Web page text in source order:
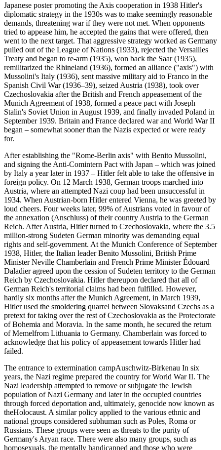
Japanese poster promoting the Axis cooperation in 1938 Hitler's
diplomatic strategy in the 1930s was to make seemingly reasonable
demands, threatening war if they were not met. When opponents
tried to appease him, he accepted the gains that were offered, then
went to the next target. That aggressive strategy worked as Germany
pulled out of the League of Nations (1933), rejected the Versailles
Treaty and began to re-arm (1935), won back the Saar (1935),
remilitarized the Rhineland (1936), formed an alliance ("axis") with
Mussolini's Italy (1936), sent massive military aid to Franco in the
Spanish Civil War (1936–39), seized Austria (1938), took over
Czechoslovakia after the British and French appeasement of the
Munich Agreement of 1938, formed a peace pact with Joseph
Stalin's Soviet Union in August 1939, and finally invaded Poland in
September 1939. Britain and France declared war and World War II
began – somewhat sooner than the Nazis expected or were ready
for.
After establishing the "Rome-Berlin axis" with Benito Mussolini,
and signing the Anti-Comintern Pact with Japan – which was joined
by Italy a year later in 1937 – Hitler felt able to take the offensive in
foreign policy. On 12 March 1938, German troops marched into
Austria, where an attempted Nazi coup had been unsuccessful in
1934. When Austrian-born Hitler entered Vienna, he was greeted by
loud cheers. Four weeks later, 99% of Austrians voted in favour of
the annexation (Anschluss) of their country Austria to the German
Reich. After Austria, Hitler turned to Czechoslovakia, where the 3.5
million-strong Sudeten German minority was demanding equal
rights and self-government. At the Munich Conference of September
1938, Hitler, the Italian leader Benito Mussolini, British Prime
Minister Neville Chamberlain and French Prime Minister Édouard
Daladier agreed upon the cession of Sudeten territory to the German
Reich by Czechoslovakia. Hitler thereupon declared that all of
German Reich's territorial claims had been fulfilled. However,
hardly six months after the Munich Agreement, in March 1939,
Hitler used the smoldering quarrel between Slovaksand Czechs as a
pretext for taking over the rest of Czechoslovakia as the Protectorate
of Bohemia and Moravia. In the same month, he secured the return
of Memelfrom Lithuania to Germany. Chamberlain was forced to
acknowledge that his policy of appeasement towards Hitler had
failed.
The entrance to extermination campAuschwitz-Birkenau In six
years, the Nazi regime prepared the country for World War II. The
Nazi leadership attempted to remove or subjugate the Jewish
population of Nazi Germany and later in the occupied countries
through forced deportation and, ultimately, genocide now known as
theHolocaust. A similar policy applied to the various ethnic and
national groups considered subhuman such as Poles, Roma or
Russians. These groups were seen as threats to the purity of
Germany's Aryan race. There were also many groups, such as
homosexuals, the mentally handicapped and those who were